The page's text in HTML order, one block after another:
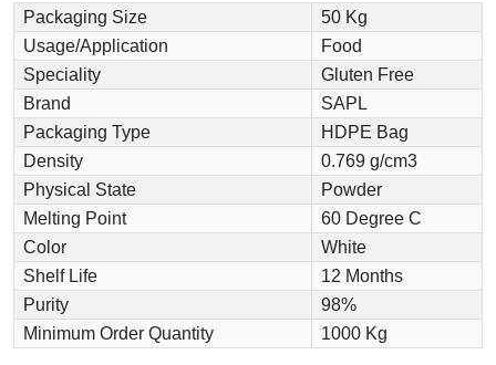
Packaging Size
50 Kg
Usage/Application
Food
Speciality
Gluten Free
Brand
SAPL
Packaging Type
HDPE Bag
Density
0.769 g/cm3
Physical State
Powder
Melting Point
60 Degree C
Color
White
Shelf Life
12 Months
Purity
98%
Minimum Order Quantity
1000 Kg